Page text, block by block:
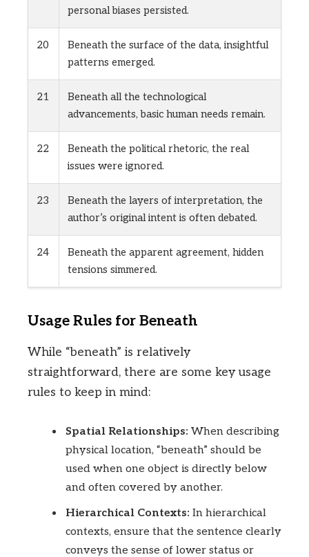
personal biases persisted.
20
Beneath the surface of the data, insightful
patterns emerged.
21
Beneath all the technological
advancements, basic human needs remain.
22
Beneath the political rhetoric, the real
issues were ignored.
23
Beneath the layers of interpretation, the
author’s original intent is often debated.
24
Beneath the apparent agreement, hidden
tensions simmered.
Usage Rules for Beneath
While “beneath” is relatively
straightforward, there are some key usage
rules to keep in mind:
Spatial Relationships: When describing
physical location, “beneath” should be
used when one object is directly below
and often covered by another.
Hierarchical Contexts: In hierarchical
contexts, ensure that the sentence clearly
conveys the sense of lower status or